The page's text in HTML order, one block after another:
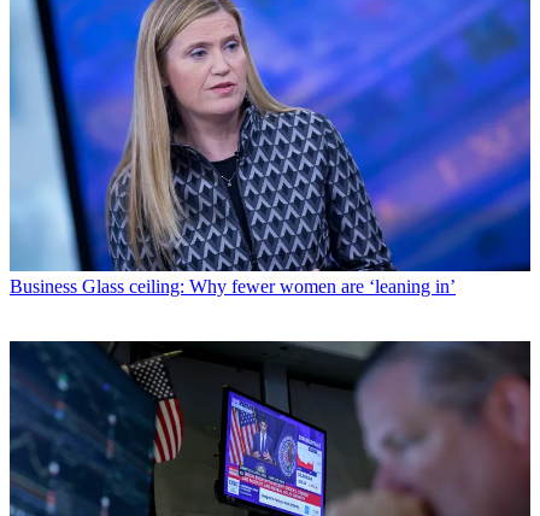
Business Glass ceiling: Why fewer women are ‘leaning in’